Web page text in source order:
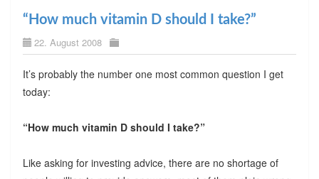
“How much vitamin D should I take?”
22. August 2008
It’s probably the number one most common question I get
today:
“How much vitamin D should I take?”
Like asking for investing advice, there are no shortage of